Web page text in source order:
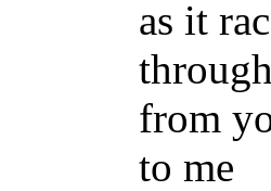
as it
from
to me